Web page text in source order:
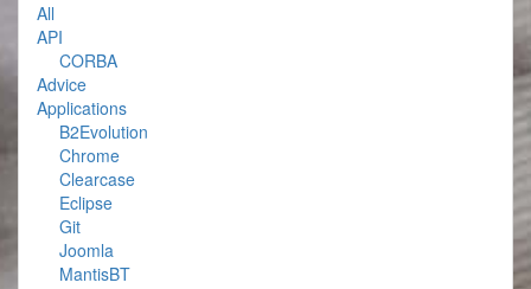
All
API
CORBA
Advice
Applications
B2Evolution
Chrome
Clearcase
Eclipse
Git
Joomla
MantisBT